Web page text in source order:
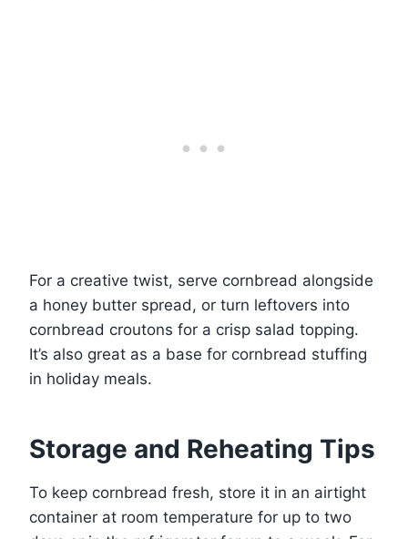
For a creative twist, serve cornbread alongside
a honey butter spread, or turn leftovers into
cornbread croutons for a crisp salad topping.
It’s also great as a base for cornbread stuffing
in holiday meals.
Storage and Reheating Tips
To keep cornbread fresh, store it in an airtight
container at room temperature for up to two